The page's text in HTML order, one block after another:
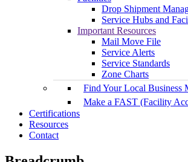
Drop Shipment
Service Hubs and
Important Resources
Mail Move File
Service Alerts
Service Standards
Zone Charts
Find Your Local Business
Make a FAST (Facility
Certifications
Resources
Contact